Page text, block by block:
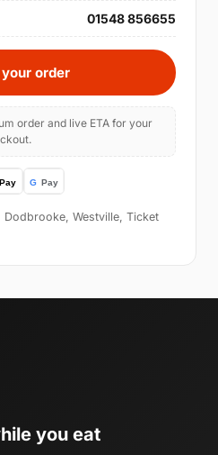
01548 856655
order
order and live ETA for your
Westville, Ticket
you eat